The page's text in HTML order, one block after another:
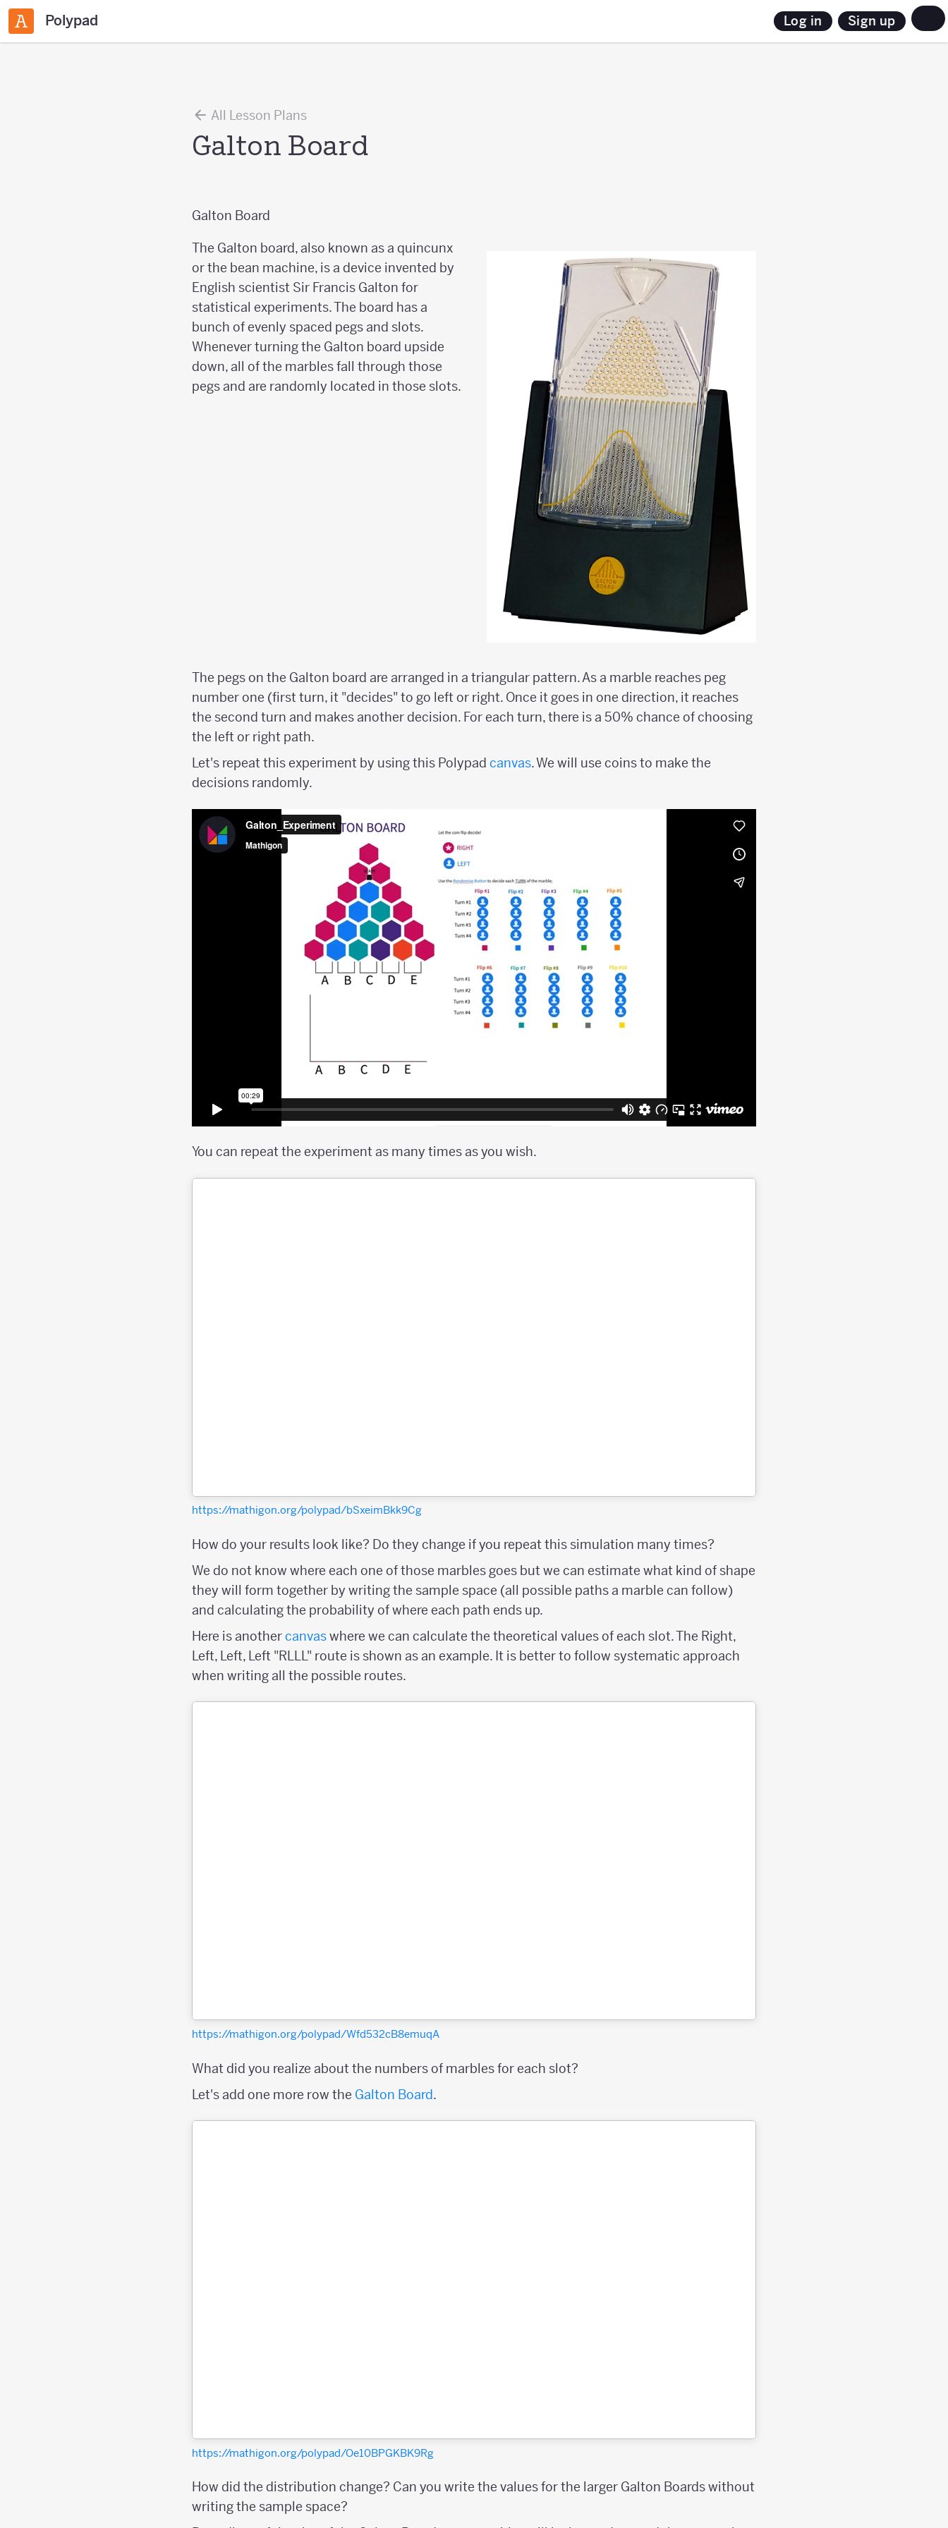
Polypad Log in Sign up
All Lesson Plans
Galton Board
Galton Board
The Galton board, also known as a quincunx
or the bean machine, is a device invented by
English scientist Sir Francis Galton for
statistical experiments. The board has a
bunch of evenly spaced pegs and slots.
Whenever turning the Galton board upside
down, all of the marbles fall through those
pegs and are randomly located in those slots.
The pegs on the Galton board are arranged in a triangular pattern. As a marble reaches peg
number one (first turn, it "decides" to go left or right. Once it goes in one direction, it reaches
the second turn and makes another decision. For each turn, there is a 50% chance of choosing
the left or right path.
Let's repeat this experiment by using this Polypad canvas. We will use coins to make the
decisions randomly.
You can repeat the experiment as many times as you wish.
https://mathigon.org/polypad/bSxeimBkk9Cg
How do your results look like? Do they change if you repeat this simulation many times?
We do not know where each one of those marbles goes but we can estimate what kind of shape
they will form together by writing the sample space (all possible paths a marble can follow)
and calculating the probability of where each path ends up.
Here is anothercanvaswhere we can calculate the theoretical values of each slot. The Right,
Left, Left, Left "RLLL" route is shown as an example. It is better to follow systematic approach
when writing all the possible routes.
https://mathigon.org/polypad/Wfd532cB8emuqA
What did you realize about the numbers of marbles for each slot?
Let's add one more row the Galton Board.
https://mathigon.org/polypad/Oe10BPGKBK9Rg
How did the distribution change? Can you write the values for the larger Galton Boards without
writing the sample space?